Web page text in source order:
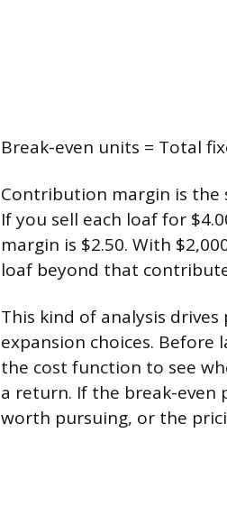
Break-even units = Total
Contribution margin is the
If you sell each loaf for
margin is $2.50. With
loaf beyond that
This kind of analysis
expansion choices. Before
the cost function to see
a return. If the break-even
worth pursuing, or the